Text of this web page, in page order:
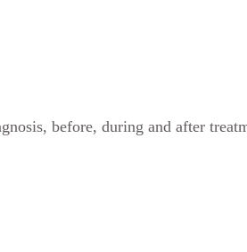
before, during and after